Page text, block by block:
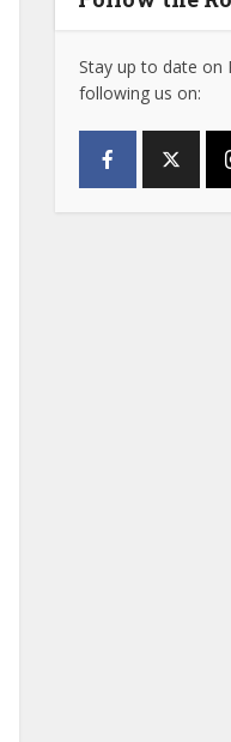
Stay up to date on
following us on: